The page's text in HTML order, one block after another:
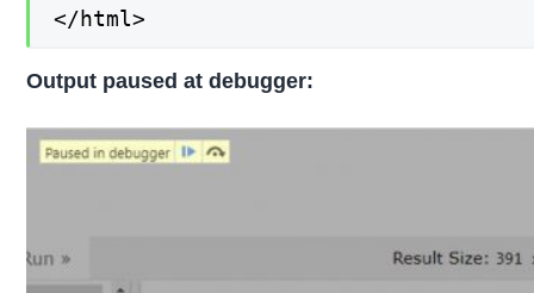
</html>
Output paused at debugger: